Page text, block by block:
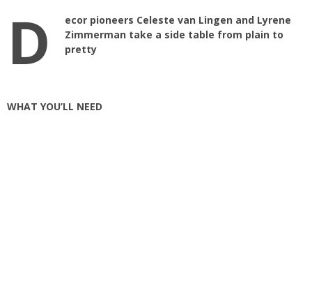
D
ecor pioneers Celeste van Lingen and Lyrene
Zimmerman take a side table from plain to
pretty
WHAT YOU’LL NEED